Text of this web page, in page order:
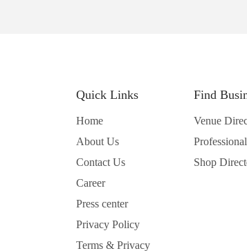
Quick Links
Home
About Us
Contact Us
Career
Press center
Privacy Policy
Terms & Privacy
Find
Venue
Shop